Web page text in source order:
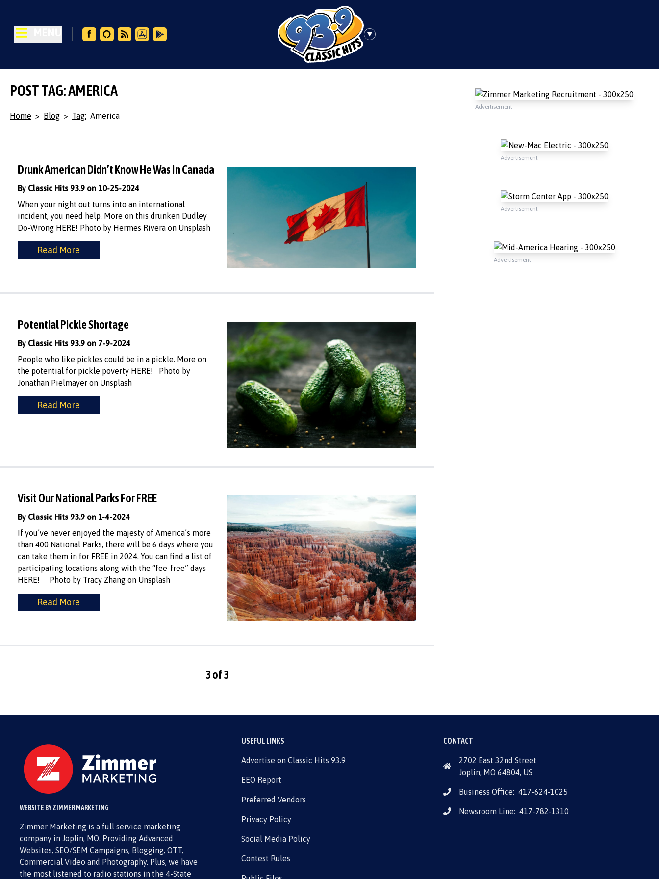
POST TAG: AMERICA
Home > Blog > Tag: America
Drunk American Didn’t Know He Was In Canada
By Classic Hits 93.9 on 10-25-2024
When your night out turns into an international
incident, you need help. More on this drunken Dudley
Do-Wrong HERE! Photo by Hermes Rivera on Unsplash
Read More
Potential Pickle Shortage
By Classic Hits 93.9 on 7-9-2024
People who like pickles could be in a pickle. More on
the potential for pickle poverty HERE! Photo by
Jonathan Pielmayer on Unsplash
Read More
Visit Our National Parks For FREE
By Classic Hits 93.9 on 1-4-2024
If you’ve never enjoyed the majesty of America’s more
than 400 National Parks, there will be 6 days where you
can take them in for FREE in 2024. You can find a list of
participating locations along with the “fee-free” days
HERE! Photo by Tracy Zhang on Unsplash
Read More
3 of 3
Advertisement
Advertisement
Advertisement
Advertisement
WEBSITE BY ZIMMER MARKETING
Zimmer Marketing is a full service marketing
company in Joplin, MO. Providing Advanced
Websites, SEO/SEM Campaigns, Blogging, OTT,
Commercial Video and Photography. Plus, we have
the most listened to radio stations in the 4-State
USEFUL LINKS
Advertise on Classic Hits 93.9
EEO Report
Preferred Vendors
Privacy Policy
Social Media Policy
Contest Rules
CONTACT
2702 East 32nd Street
Joplin, MO 64804, US
Business Office: 417-624-1025
Newsroom Line: 417-782-1310